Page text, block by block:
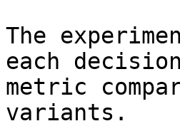
The
each
metric
variants.